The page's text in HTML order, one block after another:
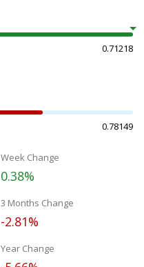
0.71218
0.78149
Week Change
0.38%
3 Months Change
-2.81%
Year Change